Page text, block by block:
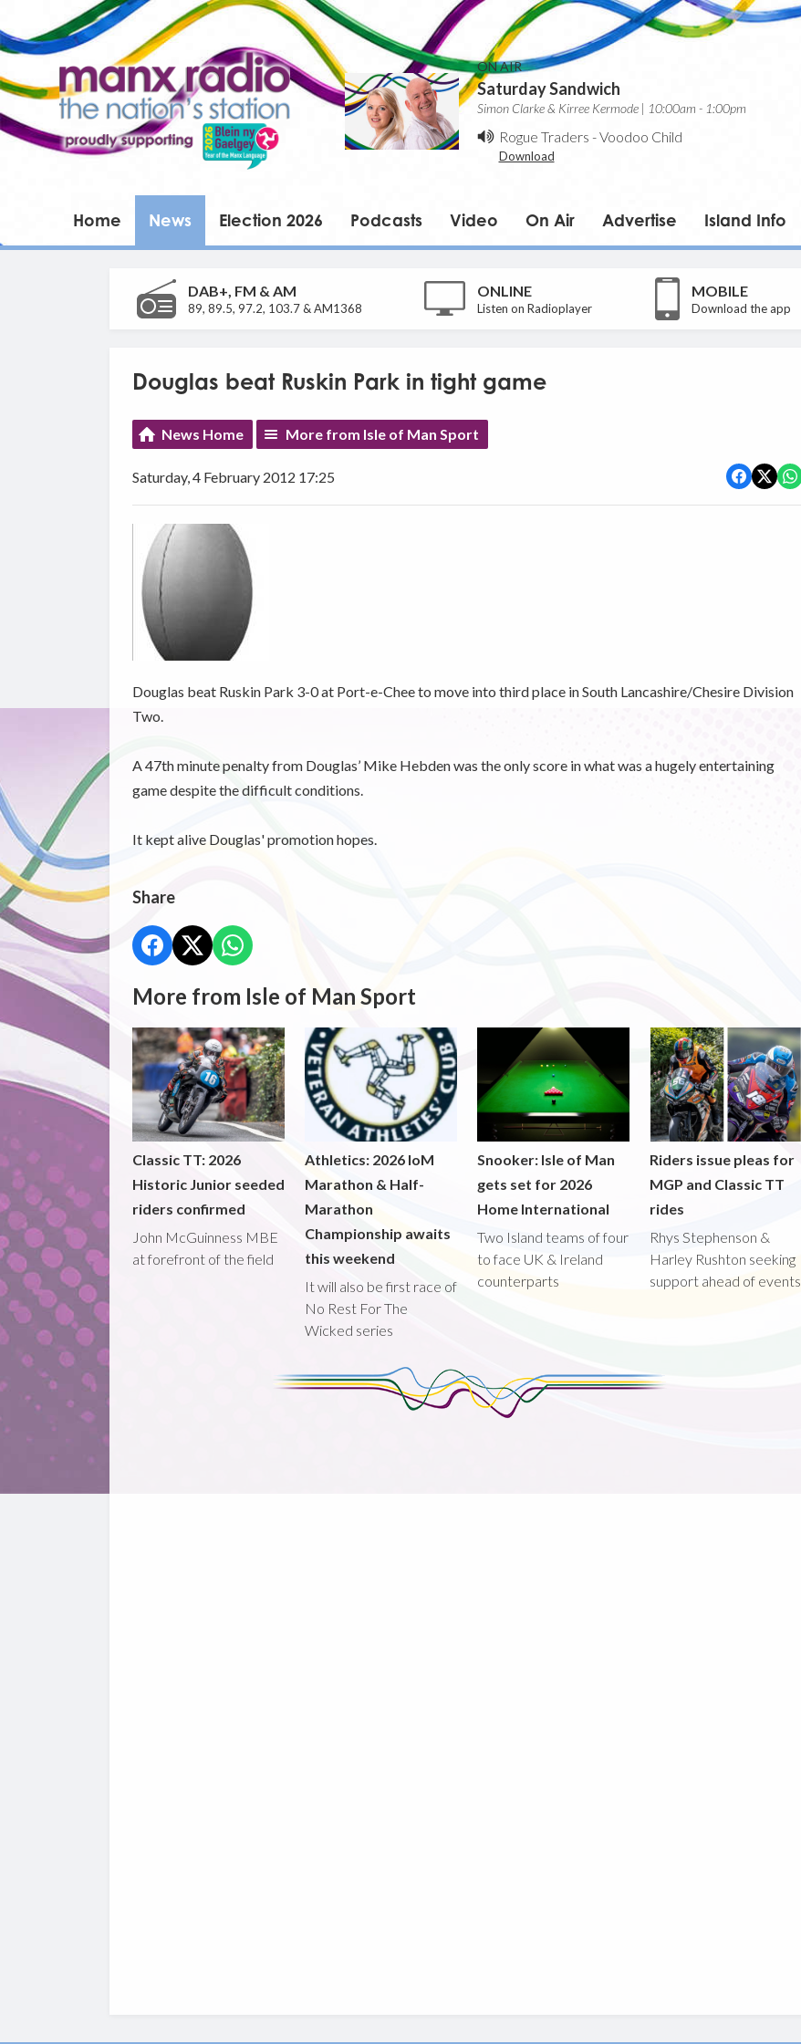
ON AIR
Saturday Sandwich
Simon Clarke & Kirree Kermode | 10:00am - 1:00pm
Rogue Traders -Voodoo Child
Download
Home News Election 2026 Podcasts Video On Air Advertise Island Info
DAB+, FM & AM
89, 89.5, 97.2, 103.7 & AM1368
ONLINE
Listen on Radioplayer
MOBILE
Download the app
Douglas beat Ruskin Park in tight game
News Home More from Isle of Man Sport
Saturday, 4 February 2012 17:25
Douglas beat Ruskin Park 3-0 at Port-e-Chee to move into third place in South Lancashire/Chesire Division
Two.
A 47th minute penalty from Douglas’ Mike Hebden was the only score in what was a hugely entertaining
game despite the difficult conditions.
It kept alive Douglas' promotion hopes.
Share
More from Isle of Man Sport
Classic TT: 2026
Historic Junior seeded
riders confirmed
John McGuinness MBE
at forefront of the field
Athletics: 2026 IoM
Marathon & Half-
Marathon
Championship awaits
this weekend
It will also be first race of
No Rest For The
Wicked series
Snooker: Isle of Man
gets set for 2026
Home International
Two Island teams of four
to face UK & Ireland
counterparts
Riders issue pleas for
MGP and Classic TT
rides
Rhys Stephenson &
Harley Rushton seeking
support ahead of events